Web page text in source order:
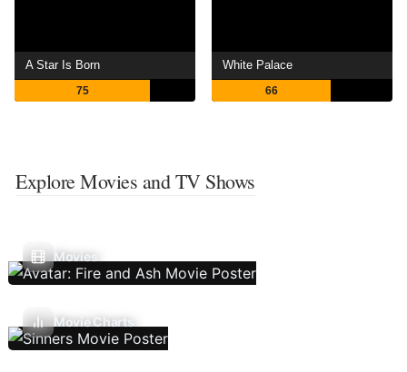
A Star Is Born
75
White Palace
66
Explore Movies and TV Shows
Movies
Movie Charts